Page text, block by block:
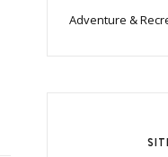
Adventure &